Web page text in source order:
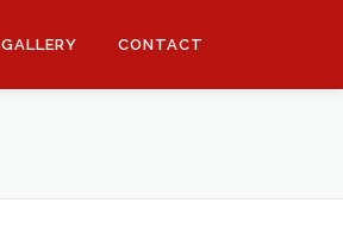
GALLERY CONTACT